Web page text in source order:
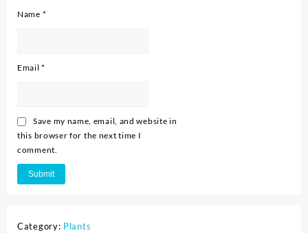
Name *
Email*
Save my name, email, and website in
this browser for the next time I
comment.
Category: Plants